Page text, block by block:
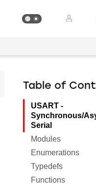
Table of
USART -
Synchronous/
Serial
Modules
Enumerations
Typedefs
Functions